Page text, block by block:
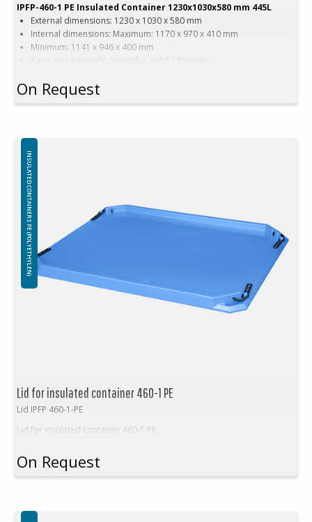
IPFP-460-1 PE Insulated Container 1230x1030x580 mm 445L
External dimensions: 1230 x 1030 x 580 mm
Internal dimensions: Maximum: 1170 x 970 x 410 mm
Minimum: 1141 x 946 x 400 mm
Base and sidewalls: Smooth | solid | hygienic
Version with wide forklift passage
Color options: Beige | Blue
Features: 4 drainage holes with stoppers
Material: Virgin PE-1A
Insulation: Foamed PE (Polyethylene)
Attention!
Freezing – using containers in freezers:
The use of insulated containers to freeze their contents is not
recommended due to the possibility of structural damage. Throwing
frozen goods into insulated containers is prohibited, any damage
caused by sharp edges and / or the weight o frozen items will not be
covered by the warranty.
On Request
Lid for insulated container 460-1 PE
Lid IPFP 460-1-PE
Lid for insulated container 460-1 PE
INSULATED CONTAINERS PE (POLYETHYLEN)
On Request